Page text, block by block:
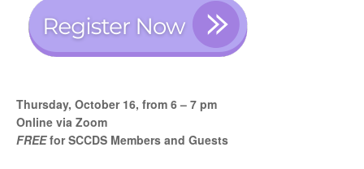
Thursday, October 16, from 6 – 7 pm
Online via Zoom
FREEfor SCCDS Members and Guests